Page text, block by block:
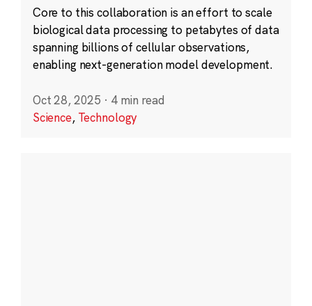
Core to this collaboration is an effort to scale
biological data processing to petabytes of data
spanning billions of cellular observations,
enabling next-generation model development.
Oct 28, 2025 · 4 min read
Science, Technology